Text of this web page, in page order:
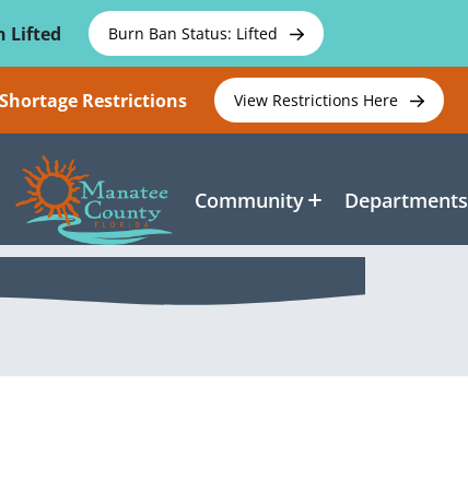
Lifted
Burn Ban Status: Lifted
Restrictions View Restrictions Here
Community Departments